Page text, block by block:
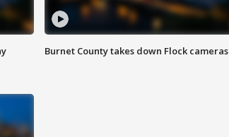
Burnet County takes down Flock cameras